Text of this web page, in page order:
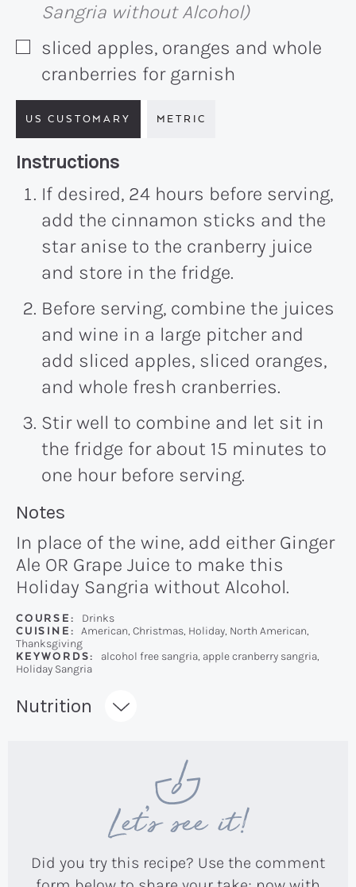
Sangria without Alcohol)
▢
sliced apples, oranges and whole
cranberries for garnish
US CUSTOMARY METRIC
Recipe:
Instructions
If desired, 24 hours before serving,
add the cinnamon sticks and the
star anise to the cranberry juice
and store in the fridge.
Before serving, combine the juices
and wine in a large pitcher and
add sliced apples, sliced oranges,
and whole fresh cranberries.
Stir well to combine and let sit in
the fridge for about 15 minutes to
one hour before serving.
Recipe:
Notes
In place of the wine, add either Ginger
Ale OR Grape Juice to make this
Holiday Sangria without Alcohol.
COURSE:
Drinks
CUISINE:
American, Christmas, Holiday, North American,
Thanksgiving
KEYWORDS:
alcohol free sangria, apple cranberry sangria,
Holiday Sangria
Recipe:
Nutrition
Let’s see it!
Did you try this recipe? Use the comment